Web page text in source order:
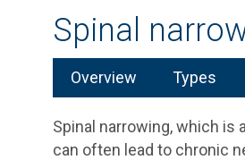
Spinal
Overview Types
Spinal narrowing, which
can often lead to chronic